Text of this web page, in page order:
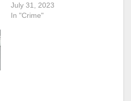
July 31, 2023
In "Crime"